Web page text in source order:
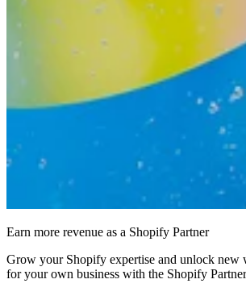
Earn more revenue as a Shopify Partner
Grow your Shopify expertise and unlock new
for your own business with the Shopify